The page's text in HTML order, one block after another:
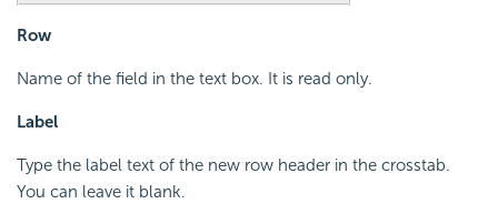
Row
Name of the field in the text box. It is read only.
Label
Type the label text of the new row header in the crosstab.
You can leave it blank.